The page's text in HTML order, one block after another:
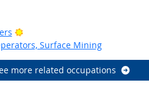
Bright Outlook
Surface Mining
more related occupations